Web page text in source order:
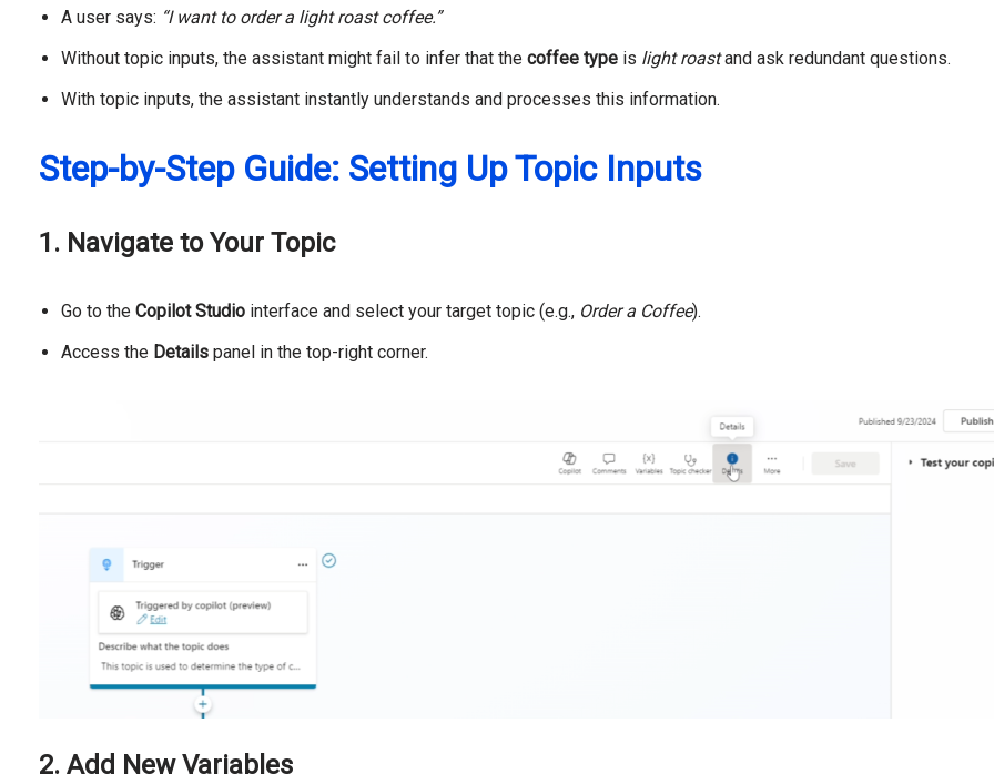
A user says: “I want to order a light roast coffee.”
Without topic inputs, the assistant might fail to infer that the coffee type is light roastand ask redundant questions.
With topic inputs, the assistant instantly understands and processes this information.
Step-by-Step Guide: Setting Up Topic Inputs
1. Navigate to Your Topic
Go to the Copilot Studio interface and select your target topic (e.g., Order a Coffee).
Access the Details panel in the top-right corner.
2. Add New Variables